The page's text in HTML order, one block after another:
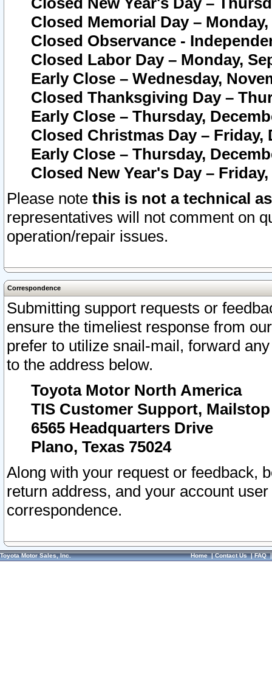
Closed Memorial Day – Monday,
Closed Observance -
Closed Labor Day – Monday,
Early Close – Wednesday,
Closed Thanksgiving Day –
Early Close – Thursday,
Closed Christmas Day – Friday,
Early Close – Thursday,
Closed New Year's Day –
Please note this is not a technical
representatives will not comment on
operation/repair issues.
Correspondence
Submitting support requests or
ensure the timeliest response from
prefer to utilize snail-mail, forward
to the address below.
Toyota Motor North America
TIS Customer Support, Mailstop
6565 Headquarters Drive
Plano, Texas 75024
Along with your request or feedback,
return address, and your account
correspondence.
Toyota Motor Sales, Inc. Home|Contact Us|FAQ